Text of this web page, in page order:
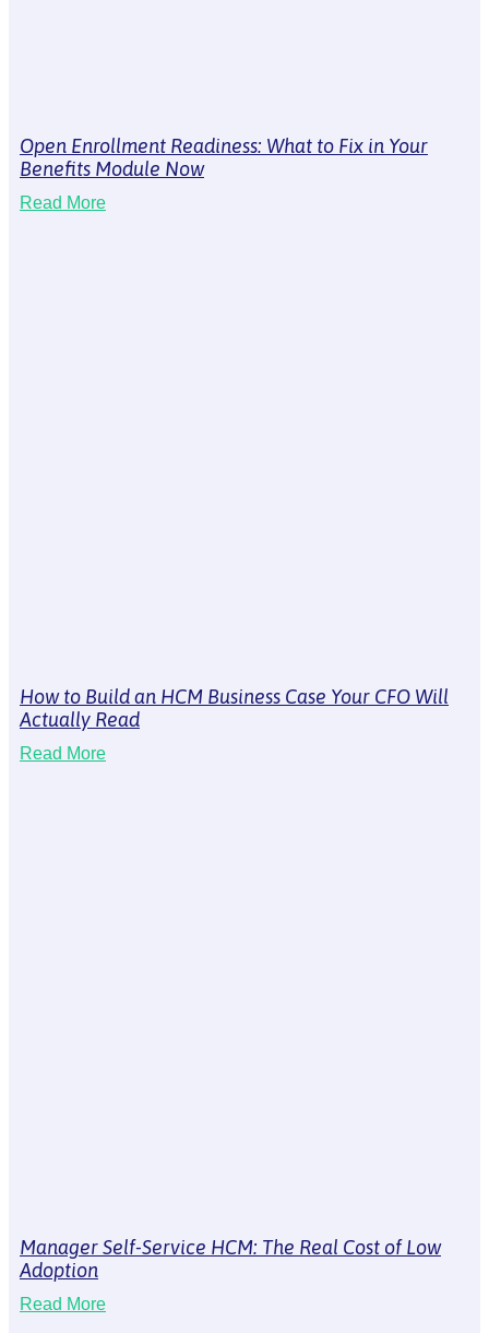
Open Enrollment Readiness: What to Fix in Your
Benefits Module Now
Read More
How to Build an HCM Business Case Your CFO Will
Actually Read
Read More
Manager Self-Service HCM: The Real Cost of Low
Adoption
Read More